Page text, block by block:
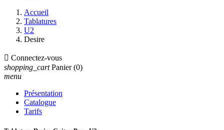
Accueil
Tablatures
U2
Desire
 Connectez-vous
shopping_cart Panier (0)
menu
Présentation
Catalogue
Tarifs